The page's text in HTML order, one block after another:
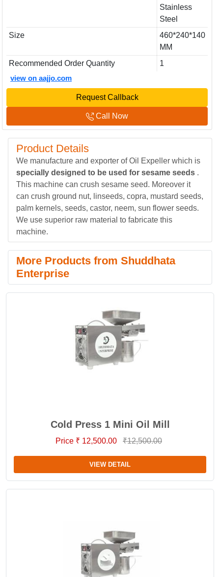
Stainless
Steel
Size
460*240*140
MM
Recommended Order Quantity
1
view on aajjo.com
Request Callback
Call Now
Product Details
We manufacture and exporter of Oil Expeller which is
specially designed to be used for sesame seeds .
This machine can crush sesame seed. Moreover it
can crush ground nut, linseeds, copra, mustard seeds,
palm kernels, seeds, castor, neem, sun flower seeds.
We use superior raw material to fabricate this
machine.
More Products from Shuddhata
Enterprise
Cold Press 1 Mini Oil Mill
Price ₹ 12,500.00 ₹12,500.00
VIEW DETAIL